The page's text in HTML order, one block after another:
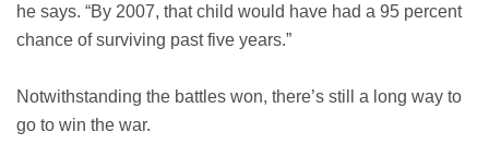
he says. “By 2007, that child would have had a 95 percent
chance of surviving past five years.”
Notwithstanding the battles won, there’s still a long way to
go to win the war.